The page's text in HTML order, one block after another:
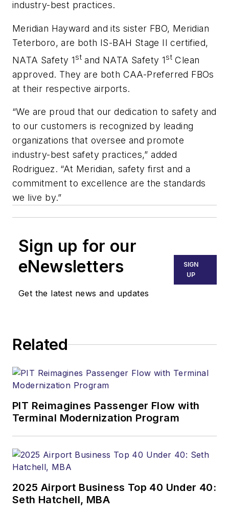
industry-best practices.
Meridian Hayward and its sister FBO, Meridian
Teterboro, are both IS-BAH Stage II certified,
NATA Safety 1st and NATA Safety 1st Clean
approved. They are both CAA-Preferred FBOs
at their respective airports.
“We are proud that our dedication to safety and
to our customers is recognized by leading
organizations that oversee and promote
industry-best safety practices,” added
Rodriguez. “At Meridian, safety first and a
commitment to excellence are the standards
we live by.”
Sign up for our
eNewsletters
Get the latest news and updates
SIGN
UP
Related
PIT Reimagines Passenger Flow with
Terminal Modernization Program
2025 Airport Business Top 40 Under 40:
Seth Hatchell, MBA